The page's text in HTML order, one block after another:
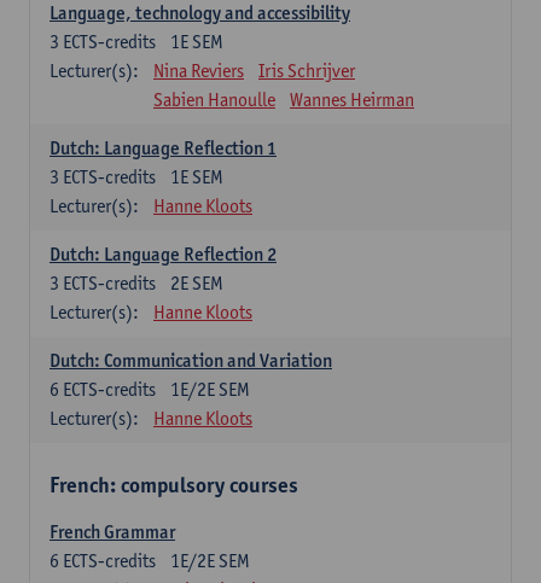
Language, technology and accessibility
1E SEM
3 ECTS-credits
Lecturer(s):
Nina Reviers
Iris Schrijver
Sabien Hanoulle
Wannes Heirman
Dutch: Language Reflection 1
1E SEM
3 ECTS-credits
Lecturer(s):
Hanne Kloots
Dutch: Language Reflection 2
2E SEM
3 ECTS-credits
Lecturer(s):
Hanne Kloots
Dutch: Communication and Variation
1E/2E SEM
6 ECTS-credits
Lecturer(s):
Hanne Kloots
French: compulsory courses
French Grammar
1E/2E SEM
6 ECTS-credits